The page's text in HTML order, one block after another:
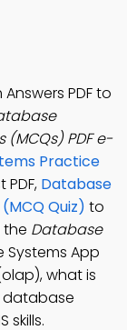
PDF to
PDF e-
Practice
Database
Quiz) to
the Database
Systems App
what is
database
skills.